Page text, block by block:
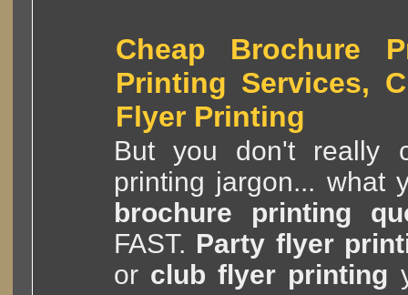
Cheap Brochure
Printing Services,
Flyer Printing
But you don't really
printing jargon... what
brochure printing
FAST. Party flyer
or club flyer printing